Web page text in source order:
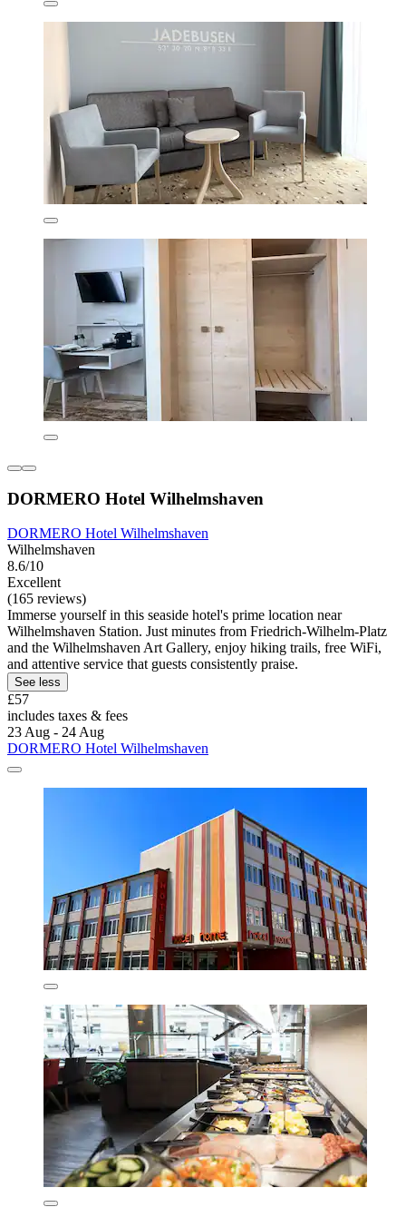
DORMERO Hotel Wilhelmshaven
DORMERO Hotel Wilhelmshaven
Wilhelmshaven
8.6/10
Excellent
(165 reviews)
Immerse yourself in this seaside hotel's prime location near
Wilhelmshaven Station. Just minutes from Friedrich-Wilhelm-Platz
and the Wilhelmshaven Art Gallery, enjoy hiking trails, free WiFi,
and attentive service that guests consistently praise.
See less
£57
includes taxes & fees
23 Aug - 24 Aug
DORMERO Hotel Wilhelmshaven